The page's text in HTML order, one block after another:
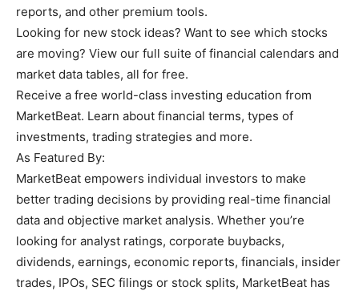
reports, and other premium tools.
Looking for new stock ideas? Want to see which stocks
are moving? View our full suite of financial calendars and
market data tables, all for free.
Receive a free world-class investing education from
MarketBeat. Learn about financial terms, types of
investments, trading strategies and more.
As Featured By:
MarketBeat empowers individual investors to make
better trading decisions by providing real-time financial
data and objective market analysis. Whether you’re
looking for analyst ratings, corporate buybacks,
dividends, earnings, economic reports, financials, insider
trades, IPOs, SEC filings or stock splits, MarketBeat has